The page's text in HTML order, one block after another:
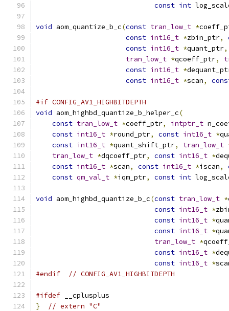
const int
void aom_quantize_b_c(const tran_low_t *
const int16_t *zbin_ptr,
const int16_t *quant_ptr,
tran_low_t *qcoeff_ptr,
const int16_t *
const int16_t *scan,
#if CONFIG_AV1_HIGHBITDEPTH
void aom_highbd_quantize_b_helper_c(
const tran_low_t *coeff_ptr, intptr_t
const int16_t *round_ptr, const int16_t *
const int16_t *quant_shift_ptr, tran_low_t
tran_low_t *dqcoeff_ptr, const int16_t *
const int16_t *scan, const int16_t *iscan,
const qm_val_t *iqm_ptr, const int
void aom_highbd_quantize_b_c(const tran_low_t *
const int16_t *
const int16_t *
const int16_t *
tran_low_t *
const int16_t *
const int16_t *
#endif
// CONFIG_AV1_HIGHBITDEPTH
#ifdef __cplusplus
}
// extern "C"